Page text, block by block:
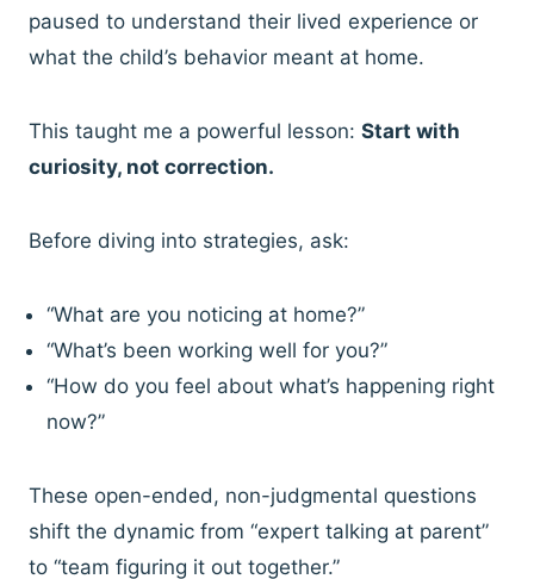
paused to understand their lived experience or
what the child’s behavior meant at home.
This taught me a powerful lesson: Start with
curiosity, not correction.
Before diving into strategies, ask:
“What are you noticing at home?”
“What’s been working well for you?”
“How do you feel about what’s happening right
now?”
These open-ended, non-judgmental questions
shift the dynamic from “expert talking at parent”
to “team figuring it out together.”